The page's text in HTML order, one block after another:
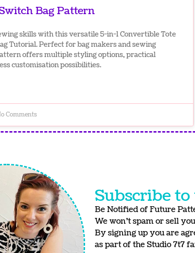
Bag Pattern
skills with this versatile 5-in-1 Convertible Tote
Tutorial. Perfect for bag makers and sewing
offers multiple styling options, practical
customisation possibilities.
Comments
Subscribe
Be Notified of Future
We won’t spam or sell
By signing up you are
as part of the Studio 7t7